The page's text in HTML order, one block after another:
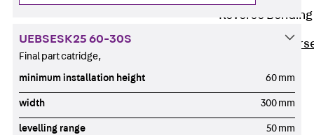
Reverse Bending
Connectors
FERBOX®
Connection
UEBSESK25 60-30S
Final part catridge,
minimum installation height 60 mm
width 300 mm
levelling range 50 mm